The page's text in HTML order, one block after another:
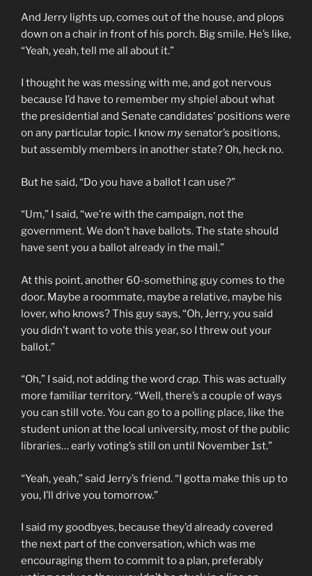
And Jerry lights up, comes out of the house, and plops
down on a chair in front of his porch. Big smile. He’s like,
“Yeah, yeah, tell me all about it.”
I thought he was messing with me, and got nervous
because I’d have to remember my shpiel about what
the presidential and Senate candidates’ positions were
on any particular topic. I knowmysenator’s positions,
but assembly members in another state? Oh, heck no.
But he said, “Do you have a ballot I can use?”
“Um,” I said, “we’re with the campaign, not the
government. We don’t have ballots. The state should
have sent you a ballot already in the mail.”
At this point, another 60-something guy comes to the
door. Maybe a roommate, maybe a relative, maybe his
lover, who knows? This guy says, “Oh, Jerry, you said
you didn’t want to vote this year, so I threw out your
ballot.”
“Oh,” I said, not adding the word crap. This was actually
more familiar territory. “Well, there’s a couple of ways
you can still vote. You can go to a polling place, like the
student union at the local university, most of the public
libraries… early voting’s still on until November 1st.”
“Yeah, yeah,” said Jerry’s friend. “I gotta make this up to
you, I’ll drive you tomorrow.”
I said my goodbyes, because they’d already covered
the next part of the conversation, which was me
encouraging them to commit to a plan, preferably